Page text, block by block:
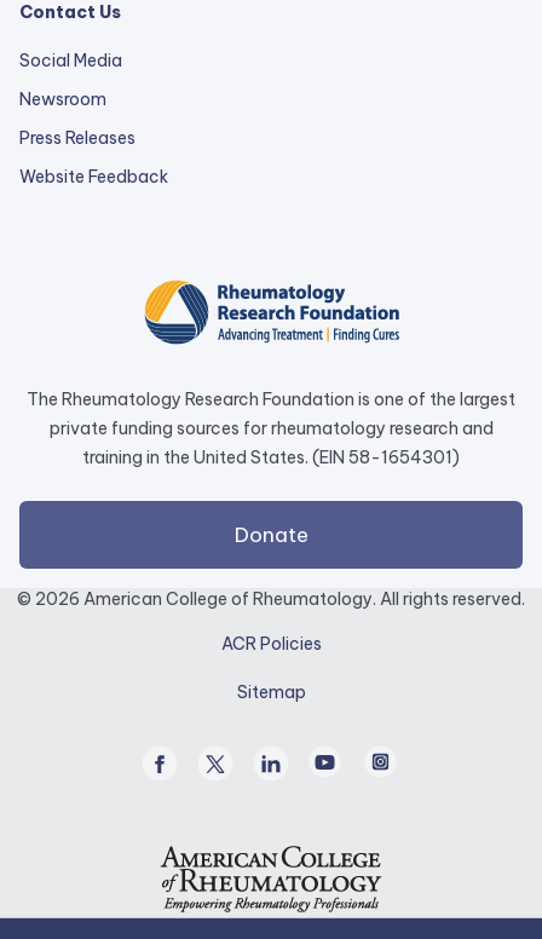
Contact Us
Social Media
Newsroom
Press Releases
Website Feedbackexternal
a
new
tab.
The Rheumatology Research Foundation is one of the largest
private funding sources for rheumatology research and
training in the United States. (EIN 58-1654301)
Donateexternal
link
opens
a
© 2026 American College of Rheumatology. All rights reserved.
ACR Policies
Sitemap
FacebookTwitter
Linked
In
YoutubeInstagram